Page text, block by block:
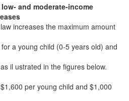
and moderate-income
increases the maximum amount
a young child (0-5 years old) and
il ustrated in the figures below.
per young child and $1,000